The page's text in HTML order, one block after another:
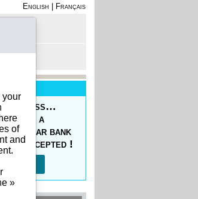
English
Français
Pass…
at a
regular bank
accepted !
your
of
and
»